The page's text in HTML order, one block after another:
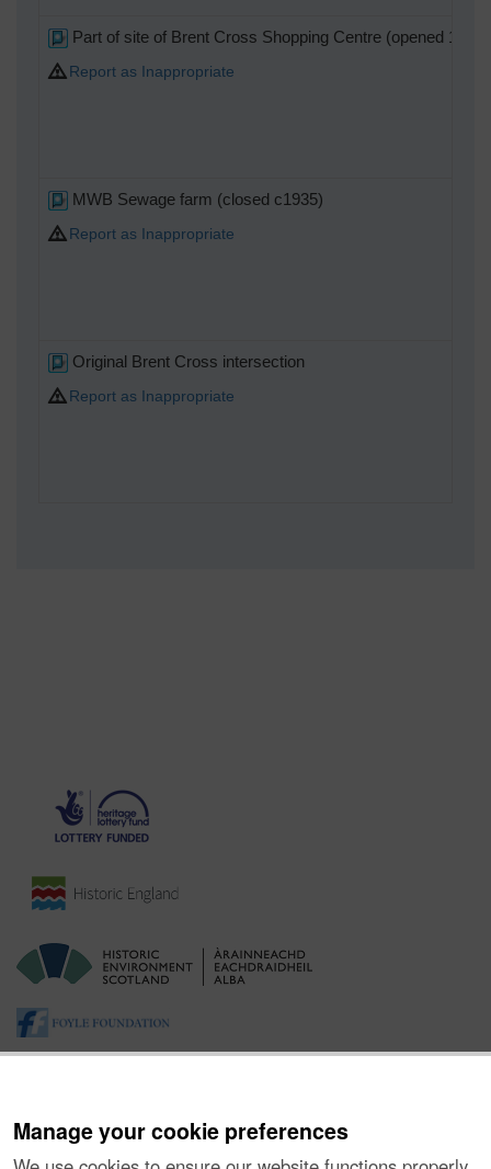
Manage your cookie preferences
Part of site of Brent Cross Shopping Centre (opened 1976)
Report as Inappropriate
MWB Sewage farm (closed c1935)
Report as Inappropriate
Original Brent Cross intersection
Report as Inappropriate